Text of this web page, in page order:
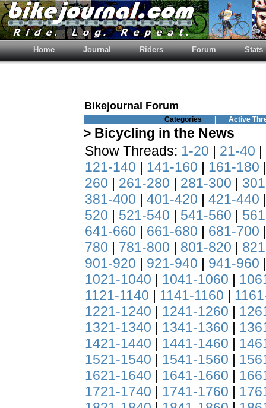
Home Journal Riders Forum Stats
Bikejournal Forum
Categories Active
> Bicycling in the News
Show Threads: 1-20 | 21-40 |
121-140 | 141-160 | 161-180
260 | 261-280 | 281-300 |
381-400 | 401-420 | 421-440
520 | 521-540 | 541-560 |
641-660 | 661-680 | 681-700
780 | 781-800 | 801-820 |
901-920 | 921-940 | 941-960
1021-1040 | 1041-1060 |
1121-1140 | 1141-1160 |
1221-1240 | 1241-1260 |
1321-1340 | 1341-1360 |
1421-1440 | 1441-1460 |
1521-1540 | 1541-1560 |
1621-1640 | 1641-1660 |
1721-1740 | 1741-1760 |